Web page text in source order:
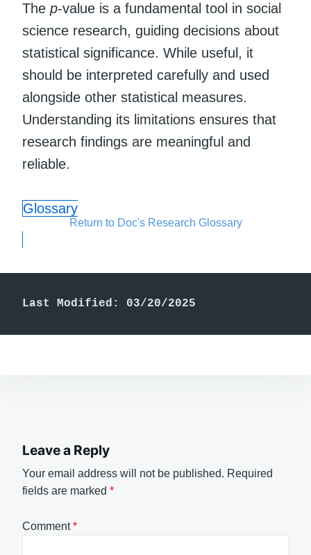
The p-value is a fundamental tool in social
science research, guiding decisions about
statistical significance. While useful, it
should be interpreted carefully and used
alongside other statistical measures.
Understanding its limitations ensures that
research findings are meaningful and
reliable.
Glossary
Return to Doc's Research Glossary
Last Modified: 03/20/2025
Leave a Reply
Your email address will not be published. Required
fields are marked *
Comment*